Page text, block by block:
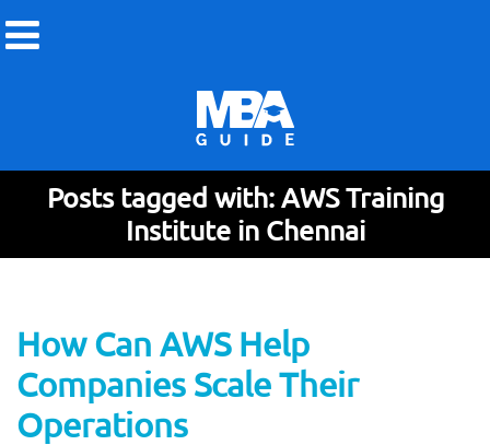
Posts tagged with: AWS Training
Institute in Chennai
How Can AWS Help
Companies Scale Their
Operations